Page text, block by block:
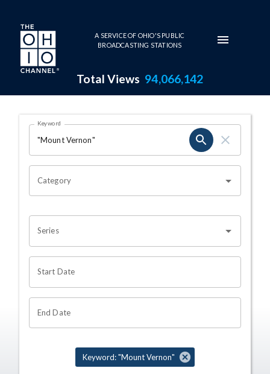
Skip to main content
A SERVICE OF OHIO'S PUBLIC
BROADCASTING STATIONS
Total Views 94,066,142
Search Results Page
OHIO CHANNEL SEARCH
Keyword
Category
Series
Start Date
End Date
Keyword: "Mount Vernon"